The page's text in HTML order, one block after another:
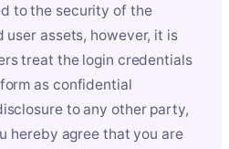
to the security of the
user assets, however, it is
treat the login credentials
as confidential
to any other party,
hereby agree that you are